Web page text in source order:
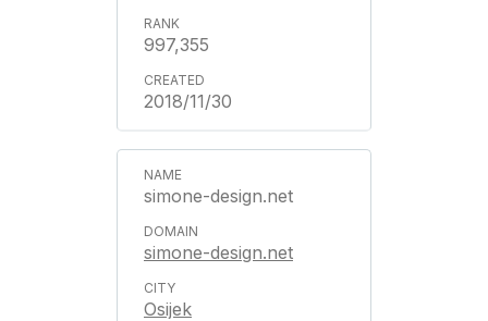
997,355
2018/11/30
simone-design.net
simone-design.net
Osijek